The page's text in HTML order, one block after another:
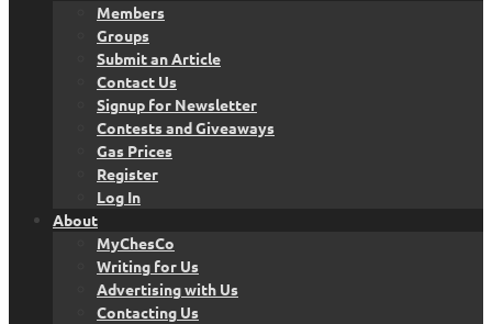
Members
Groups
Submit an Article
Contact Us
Signup for Newsletter
Contests and Giveaways
Gas Prices
Register
Log In
About
MyChesCo
Writing for Us
Advertising with Us
Contacting Us